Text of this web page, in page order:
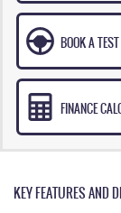
BOOK A
FINANCE
KEY FEATURES AND